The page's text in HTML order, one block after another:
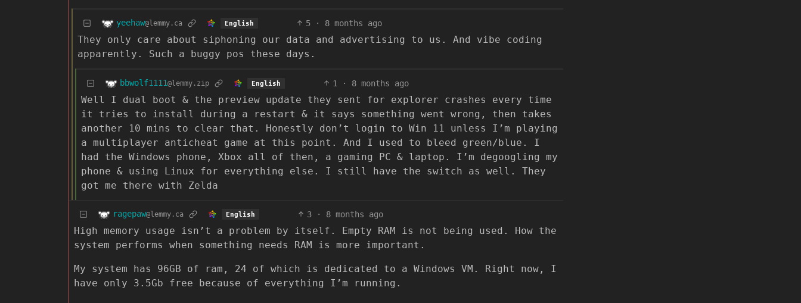
yeehaw@lemmy.ca English 5 · 8 months ago
They only care about siphoning our data and advertising to us. And vibe coding
apparently. Such a buggy pos these days.
bbwolf1111@lemmy.zip English 1 · 8 months ago
Well I dual boot & the preview update they sent for explorer crashes every time
it tries to install during a restart & it says something went wrong, then takes
another 10 mins to clear that. Honestly don’t login to Win 11 unless I’m playing
a multiplayer anticheat game at this point. And I used to bleed green/blue. I
had the Windows phone, Xbox all of then, a gaming PC & laptop. I’m degoogling my
phone & using Linux for everything else. I still have the switch as well. They
got me there with Zelda
ragepaw@lemmy.ca English 3 · 8 months ago
High memory usage isn’t a problem by itself. Empty RAM is not being used. How the
system performs when something needs RAM is more important.
My system has 96GB of ram, 24 of which is dedicated to a Windows VM. Right now, I
have only 3.5Gb free because of everything I’m running.